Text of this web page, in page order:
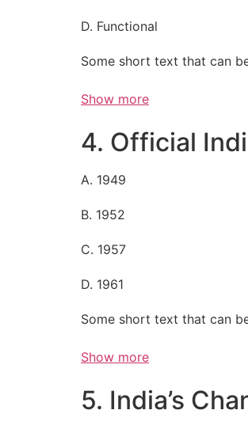
D. Functional
Some short text that can
Show more
4. Official
A. 1949
B. 1952
C. 1957
D. 1961
Some short text that can
Show more
5. India’s